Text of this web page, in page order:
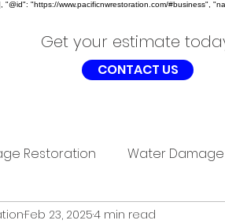
"https://www.pacificnwrestoration.com/#business",
Get your estimate
CONTACT US
Restoration Water
Feb 23, 20254 min read